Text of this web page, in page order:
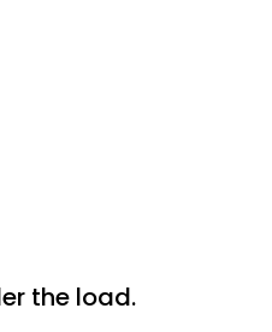
the load.